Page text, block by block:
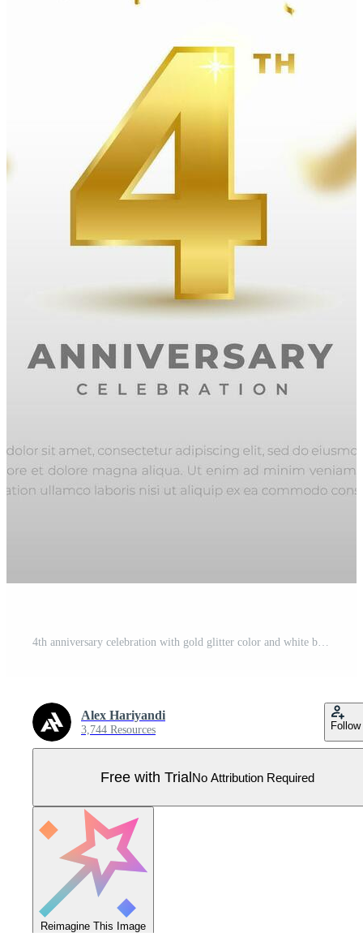
4th anniversary celebration with gold glitter color and white background. Vector design for celebrations, invitation cards and greeting cards. Pro Vector
Alex Hariyandi
3,744 Resources Follow
Free with TrialNo Attribution Required
Reimagine This Image